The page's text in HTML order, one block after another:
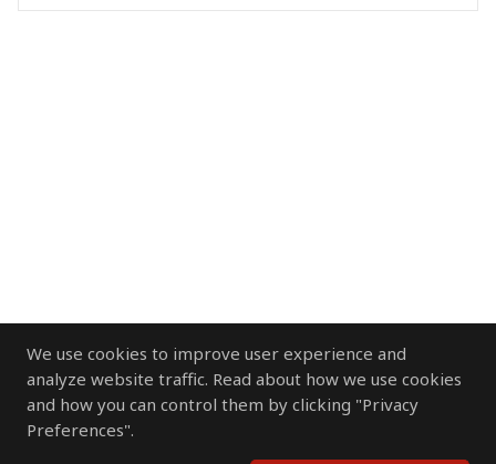
We use cookies to improve user experience and
analyze website traffic. Read about how we use cookies
and how you can control them by clicking "Privacy
Preferences".